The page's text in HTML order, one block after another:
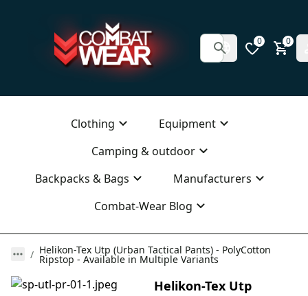
0 0
Clothing
Equipment
Camping & outdoor
Backpacks & Bags
Manufacturers
Combat-Wear Blog
Helikon-Tex Utp (Urban Tactical Pants) - PolyCotton
Ripstop - Available in Multiple Variants
Helikon-Tex Utp